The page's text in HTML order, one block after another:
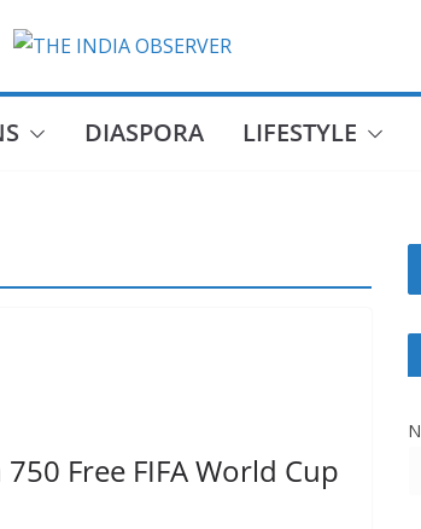
DIASPORA LIFESTYLE
Free FIFA World Cup